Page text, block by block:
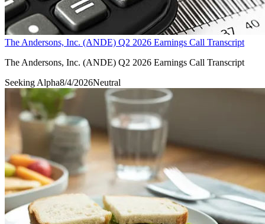
The Andersons, Inc. (ANDE) Q2 2026 Earnings Call Transcript
The Andersons, Inc. (ANDE) Q2 2026 Earnings Call Transcript
Seeking Alpha8/4/2026Neutral